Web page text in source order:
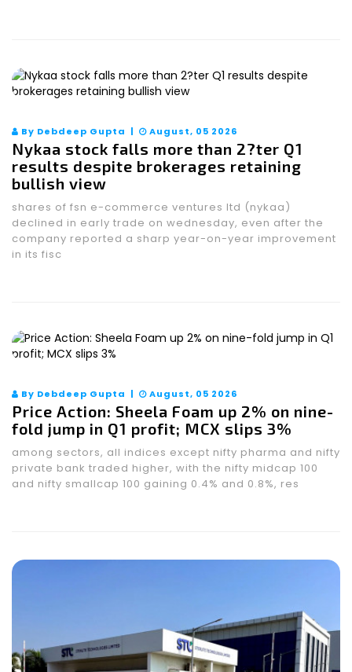
By Debdeep Gupta | August, 05 2026
Nykaa stock falls more than 2?ter Q1
results despite brokerages retaining
bullish view
shares of fsn e-commerce ventures ltd (nykaa)
declined in early trade on wednesday, even after the
company reported a sharp year-on-year improvement
in its fisc
By Debdeep Gupta | August, 05 2026
Price Action: Sheela Foam up 2% on nine-
fold jump in Q1 profit; MCX slips 3%
among sectors, all indices except nifty pharma and nifty
private bank traded higher, with the nifty midcap 100
and nifty smallcap 100 gaining 0.4% and 0.8%, res